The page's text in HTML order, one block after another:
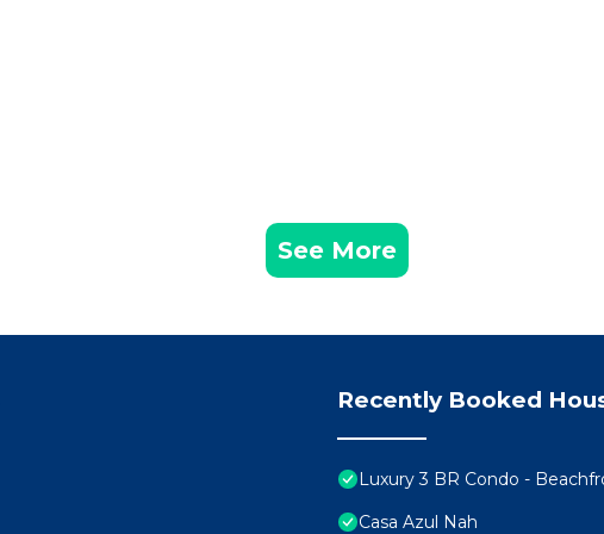
See More
Recently Booked
Luxury 3 BR Condo -
Casa Azul Nah